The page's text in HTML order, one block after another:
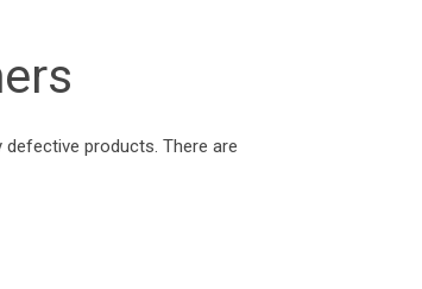
products. There are